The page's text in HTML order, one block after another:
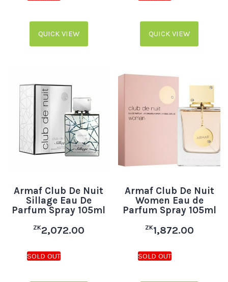
QUICK VIEW QUICK VIEW
Armaf Club De Nuit
Sillage Eau De
Parfum Spray 105ml
ZK2,072.00
Armaf Club De Nuit
Women Eau de
Parfum Spray 105ml
ZK1,872.00